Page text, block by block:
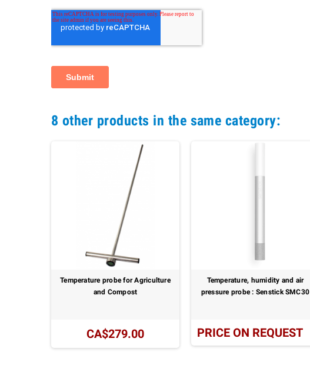
8 other products in the same category:
Temperature probe for Agriculture
and Compost
CA$279.00
Temperature, humidity and air
pressure probe : Senstick SMC30
PRICE ON REQUEST